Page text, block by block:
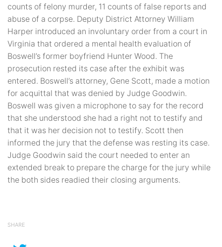
counts of felony murder, 11 counts of false reports and
abuse of a corpse. Deputy District Attorney William
Harper introduced an involuntary order from a court in
Virginia that ordered a mental health evaluation of
Boswell’s former boyfriend Hunter Wood. The
prosecution rested its case after the exhibit was
entered. Boswell’s attorney, Gene Scott, made a motion
for acquittal that was denied by Judge Goodwin.
Boswell was given a microphone to say for the record
that she understood she had a right not to testify and
that it was her decision not to testify. Scott then
informed the jury that the defense was resting its case.
Judge Goodwin said the court needed to enter an
extended break to prepare the charge for the jury while
the both sides readied their closing arguments.
SHARE